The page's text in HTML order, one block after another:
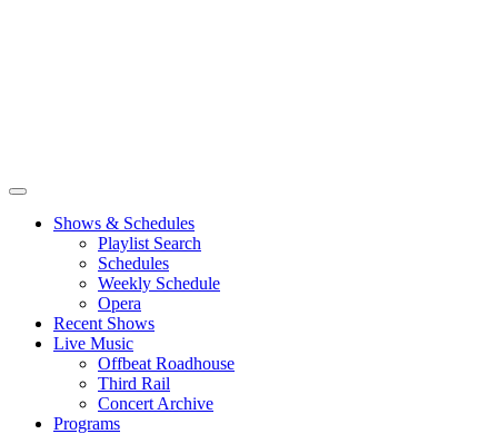
Shows & Schedules
Playlist Search
Schedules
Weekly Schedule
Opera
Recent Shows
Live Music
Offbeat Roadhouse
Third Rail
Concert Archive
Programs